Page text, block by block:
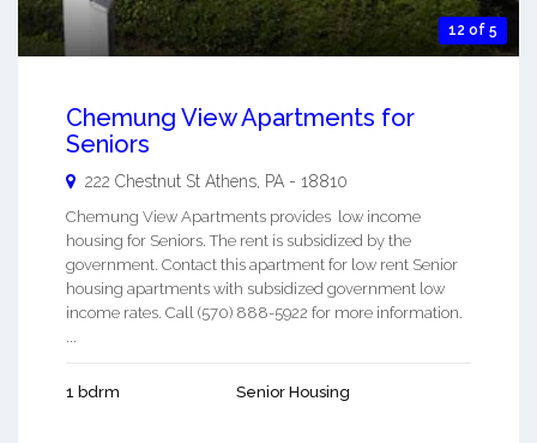
12 of 5
Chemung View Apartments for
Seniors
222 Chestnut St Athens PA - 18810
Chemung View Apartments provides low income
housing for Seniors. The rent is subsidized by the
government. Contact this apartment for low rent Senior
housing apartments with subsidized government low
income rates. Call (570) 888-5922 for more information.
1 bdrm Senior Housing